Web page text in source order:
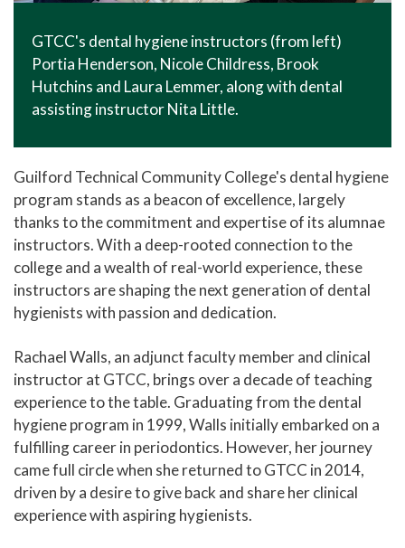
GTCC's dental hygiene instructors (from left)
Portia Henderson, Nicole Childress, Brook
Hutchins and Laura Lemmer, along with dental
assisting instructor Nita Little.
Guilford Technical Community College's dental hygiene
program stands as a beacon of excellence, largely
thanks to the commitment and expertise of its alumnae
instructors. With a deep-rooted connection to the
college and a wealth of real-world experience, these
instructors are shaping the next generation of dental
hygienists with passion and dedication.
Rachael Walls, an adjunct faculty member and clinical
instructor at GTCC, brings over a decade of teaching
experience to the table. Graduating from the dental
hygiene program in 1999, Walls initially embarked on a
fulfilling career in periodontics. However, her journey
came full circle when she returned to GTCC in 2014,
driven by a desire to give back and share her clinical
experience with aspiring hygienists.